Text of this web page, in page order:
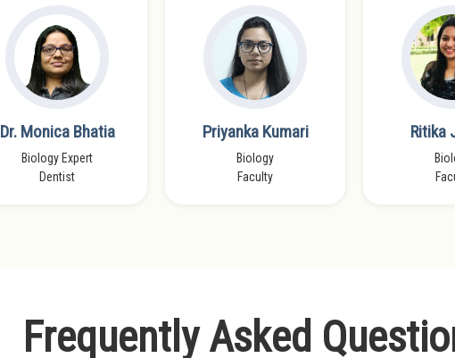
Dr. Monica Bhatia
Biology Expert
Dentist
Priyanka Kumari
Biology
Faculty
Ritika
Frequently Asked